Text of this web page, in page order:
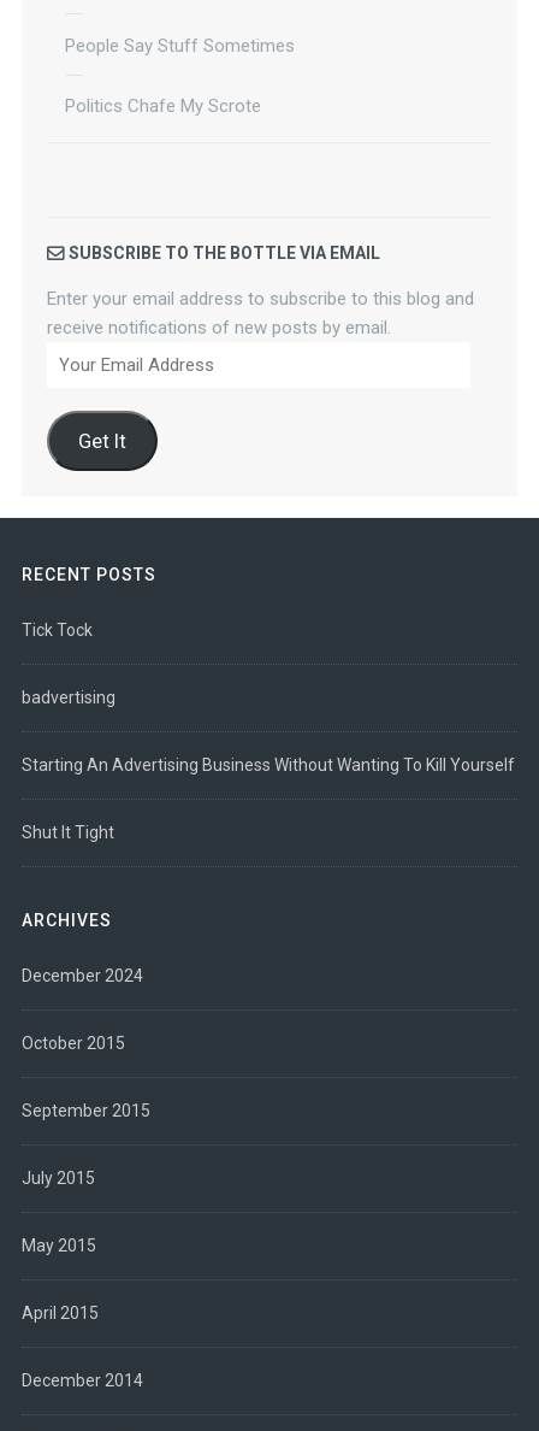
People Say Stuff Sometimes
Politics Chafe My Scrote
SUBSCRIBE TO THE BOTTLE VIA EMAIL
Enter your email address to subscribe to this blog and
receive notifications of new posts by email.
Your
Address
Get It
RECENT POSTS
Tick Tock
badvertising
Starting An Advertising Business Without Wanting To Kill Yourself
Shut It Tight
ARCHIVES
December 2024
October 2015
September 2015
July 2015
May 2015
April 2015
December 2014